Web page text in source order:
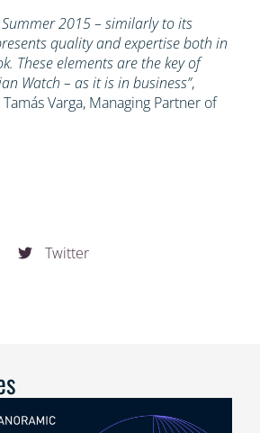
2015 – similarly to its
quality and expertise both in
These elements are the key of
Watch – as it is in business”,
Varga, Managing Partner of
Twitter